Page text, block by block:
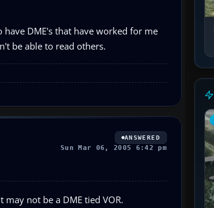
DME's that have worked for me
be able to read others.
ANSWERED
Sun Mar 06, 2005 6:42 pm
not be a DME tied VOR.